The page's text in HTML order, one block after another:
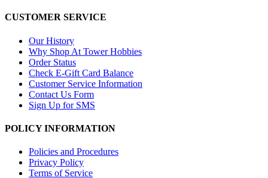
CUSTOMER SERVICE
Our History
Why Shop At Tower Hobbies
Order Status
Check E-Gift Card Balance
Customer Service Information
Contact Us Form
Sign Up for SMS
POLICY INFORMATION
Policies and Procedures
Privacy Policy
Terms of Service